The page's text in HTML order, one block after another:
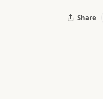
Share